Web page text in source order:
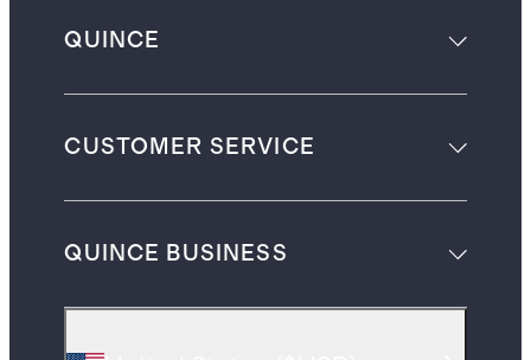
QUINCE
CUSTOMER SERVICE
QUINCE BUSINESS